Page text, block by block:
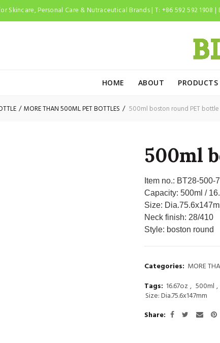
Skincare, Personal Care & Nutraceutical Brands | T: +86 592 592 1908 |
HOME ABOUT PRODUCTS
MORE THAN 500ML PET BOTTLES 500ml boston round PET bottle
500ml
Item no.: BT28-500-7
Capacity: 500ml /
Size:
Neck finish: 28/410
Style: boston round
Categories: MORE
Tags: 16.67oz , 500ml ,
Size: Dia.75.6x147mm
Share